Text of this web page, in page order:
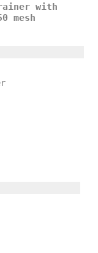
with
mesh